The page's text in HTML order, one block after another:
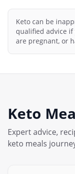
Keto can be
qualified advice if
are pregnant, or
Keto
Expert advice,
keto meals